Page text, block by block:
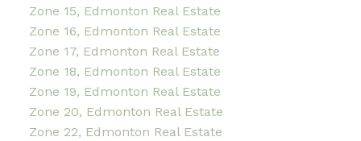
Zone 15, Edmonton Real Estate
Zone 16, Edmonton Real Estate
Zone 17, Edmonton Real Estate
Zone 18, Edmonton Real Estate
Zone 19, Edmonton Real Estate
Zone 20, Edmonton Real Estate
Zone 22, Edmonton Real Estate